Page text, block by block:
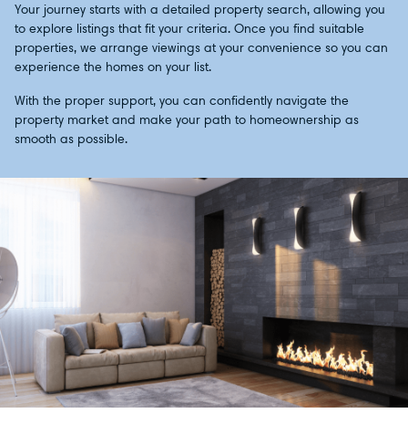
Your journey starts with a detailed property search, allowing you
to explore listings that fit your criteria. Once you find suitable
properties, we arrange viewings at your convenience so you can
experience the homes on your list.
With the proper support, you can confidently navigate the
property market and make your path to homeownership as
smooth as possible.